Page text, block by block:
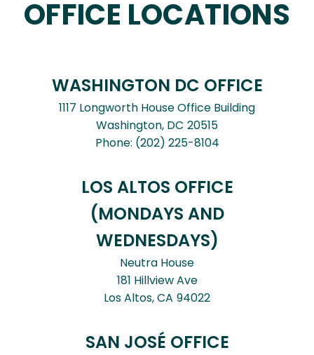
OFFICE LOCATIONS
WASHINGTON DC OFFICE
1117 Longworth House Office Building
Washington, DC20515
Phone: (202) 225-8104
LOS ALTOS OFFICE
(MONDAYS AND
WEDNESDAYS)
Neutra House
181 Hillview Ave
Los Altos,CA94022
SAN JOSÉ OFFICE